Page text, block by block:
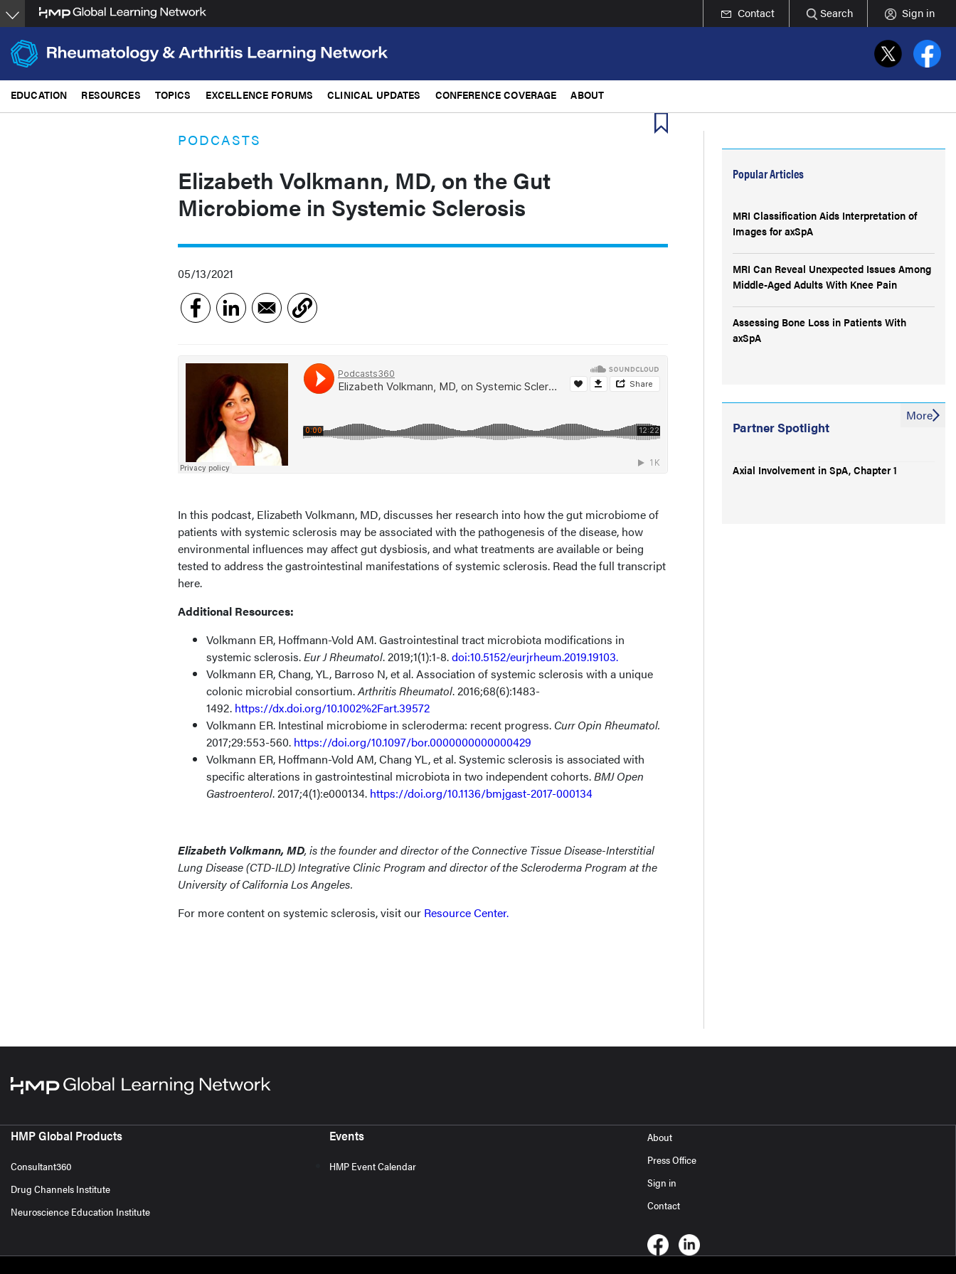
Skip
to
main
content
Contact Search Sign in
EDUCATION RESOURCES TOPICS EXCELLENCE FORUMS CLINICAL UPDATES CONFERENCE COVERAGE ABOUT
PODCASTS
Elizabeth Volkmann, MD, on the Gut
Microbiome in Systemic Sclerosis
05/13/2021
In this podcast, Elizabeth Volkmann, MD, discusses her research into how the gut microbiome of
patients with systemic sclerosis may be associated with the pathogenesis of the disease, how
environmental influences may affect gut dysbiosis, and what treatments are available or being
tested to address the gastrointestinal manifestations of systemic sclerosis. Read the full transcript
here.
Additional Resources:
Volkmann ER, Hoffmann-Vold AM. Gastrointestinal tract microbiota modifications in
systemic sclerosis.Eur J Rheumatol. 2019;1(1):1-8.doi:10.5152/eurjrheum.2019.19103.
Volkmann ER, Chang, YL, Barroso N, et al.Association of systemic sclerosis with a unique
colonic microbial consortium.Arthritis Rheumatol. 2016;68(6):1483-
1492. https://dx.doi.org/10.1002%2Fart.39572
Volkmann ER. Intestinal microbiome in scleroderma: recent progress. Curr Opin Rheumatol.
2017;29:553-560. https://doi.org/10.1097/bor.0000000000000429
Volkmann ER, Hoffmann-Vold AM, Chang YL, et al.Systemic sclerosis is associated with
specific alterations in gastrointestinal microbiota in two independent cohorts.BMJ Open
Gastroenterol. 2017;4(1):e000134. https://doi.org/10.1136/bmjgast-2017-000134
Elizabeth Volkmann, MD, isthe founder and director of the Connective Tissue Disease-Interstitial
Lung Disease (CTD-ILD) Integrative Clinic Program and director of the Scleroderma Program at the
University of California Los Angeles.
For more content on systemic sclerosis, visit our Resource Center.
Popular Articles
MRI Classification Aids Interpretation of
Images for axSpA
MRI Can Reveal Unexpected Issues Among
Middle-Aged Adults With Knee Pain
Assessing Bone Loss in Patients With
axSpA
Partner Spotlight
Axial Involvement in SpA, Chapter 1
More
HMP Global Products
Consultant360
Drug Channels Institute
Neuroscience Education Institute
Events
HMP Event Calendar
About
Press Office
Sign in
Contact